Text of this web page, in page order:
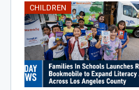
CHILDREN